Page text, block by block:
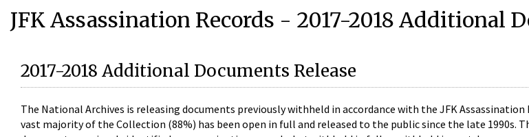
JFK Assassination Records - 2017-2018 Additional
2017-2018 Additional Documents Release
The National Archives is releasing documents previously withheld in accordance with the JFK
vast majority of the Collection (88%) has been open in full and released to the public since the late 1990s.